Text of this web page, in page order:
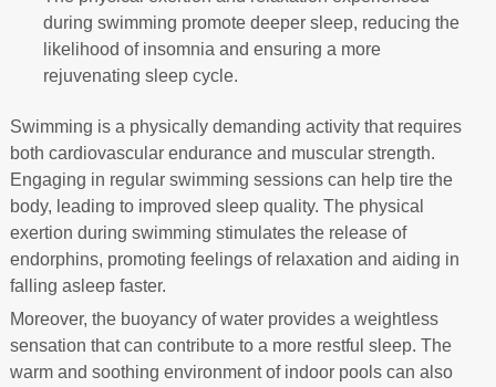
during swimming promote deeper sleep, reducing the
likelihood of insomnia and ensuring a more
rejuvenating sleep cycle.
Swimming is a physically demanding activity that requires
both cardiovascular endurance and muscular strength.
Engaging in regular swimming sessions can help tire the
body, leading to improved sleep quality. The physical
exertion during swimming stimulates the release of
endorphins, promoting feelings of relaxation and aiding in
falling asleep faster.
Moreover, the buoyancy of water provides a weightless
sensation that can contribute to a more restful sleep. The
warm and soothing environment of indoor pools can also